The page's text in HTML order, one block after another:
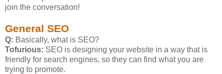
join the conversation!
General SEO
Q: Basically, what is SEO?
Tofurious: SEO is designing your website in a way that is
friendly for search engines, so they can find what you are
trying to promote.